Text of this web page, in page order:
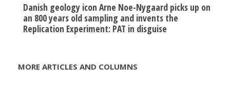
Danish geology icon Arne Noe-Nygaard picks up on
an 800 years old sampling and invents the
Replication Experiment: PAT in disguise
MORE ARTICLES AND COLUMNS